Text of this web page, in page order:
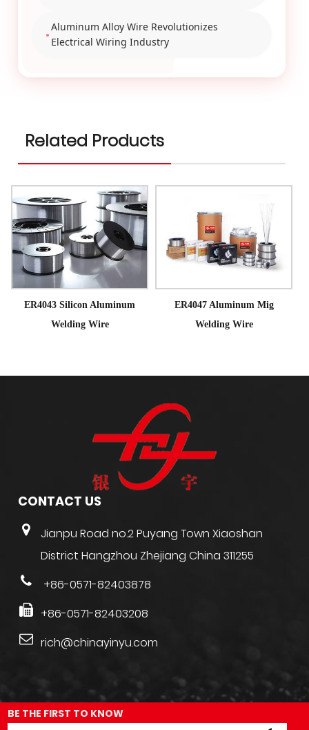
Aluminum Alloy Wire Revolutionizes
Electrical Wiring Industry
Related Products
ER4043 Silicon Aluminum
Welding Wire
ER4047 Aluminum Mig
Welding Wire
CONTACT US
Jianpu Road no.2 Puyang Town Xiaoshan
District Hangzhou Zhejiang China 311255
+86-0571-82403878
+86-0571-82403208
rich@chinayinyu.com
BE THE FIRST TO KNOW